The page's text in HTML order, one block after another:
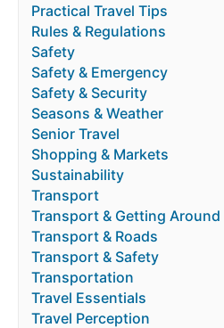
Practical Travel Tips
Rules & Regulations
Safety
Safety & Emergency
Safety & Security
Seasons & Weather
Senior Travel
Shopping & Markets
Sustainability
Transport
Transport & Getting Around
Transport & Roads
Transport & Safety
Transportation
Travel Essentials
Travel Perception